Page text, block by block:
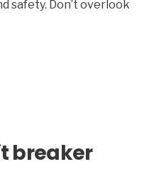
safety. Don’t overlook
breaker